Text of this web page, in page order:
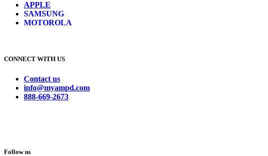
APPLE
SAMSUNG
MOTOROLA
CONNECT WITH US
Contact us
info@myampd.com
888-669-2673
Follow us